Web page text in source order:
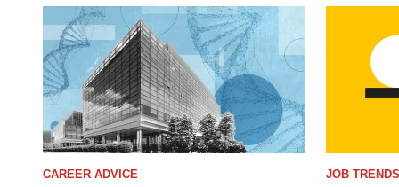
CAREER ADVICE JOB TRENDS